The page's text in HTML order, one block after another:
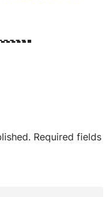
Required fields